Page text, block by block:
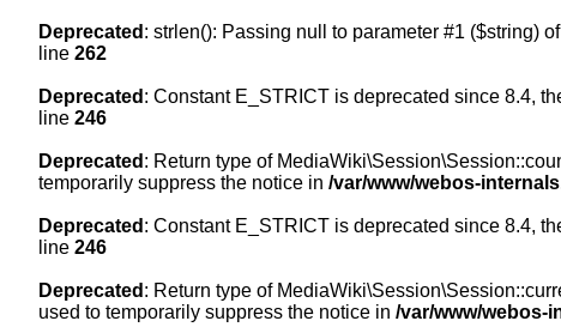
Deprecated : strlen(): Passing null to parameter #1 ($string)
line 262
Deprecated : Constant E_STRICT is deprecated since 8.4,
line 246
Deprecated : Return type of
temporarily suppress the notice in /var/www/webos-
Deprecated : Constant E_STRICT is deprecated since 8.4,
line 246
Deprecated : Return type of
used to temporarily suppress the notice in /var/www/webos-